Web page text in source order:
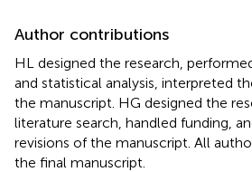
Author contributions
HL designed the research,
and statistical analysis, interpreted
the manuscript. HG designed the
literature search, handled funding,
revisions of the manuscript. All
the final manuscript.